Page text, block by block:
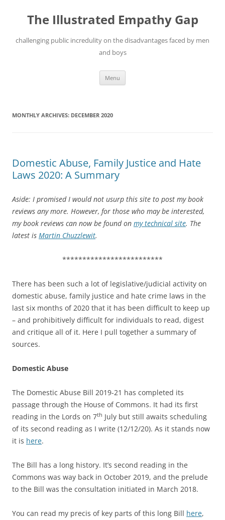
contentThe Illustrated Empathy Gap
challenging public incredulity on the disadvantages faced by men
and boys
Menu
MONTHLY ARCHIVES: DECEMBER 2020
Domestic Abuse, Family Justice and Hate
Laws 2020: A Summary
Aside: I promised I would not usurp this site to post my book
reviews any more. However, for those who may be interested,
my book reviews can now be found on my technical site. The
latest is Martin Chuzzlewit.
*************************
There has been such a lot of legislative/judicial activity on
domestic abuse, family justice and hate crime laws in the
last six months of 2020 that it has been difficult to keep up
– and prohibitively difficult for individuals to read, digest
and critique all of it. Here I pull together a summary of
sources.
Domestic Abuse
The Domestic Abuse Bill 2019-21 has completed its
passage through the House of Commons. It had its first
reading in the Lords on 7th July but still awaits scheduling
of its second reading as I write (12/12/20). As it stands now
it is here.
The Bill has a long history. It’s second reading in the
Commons was way back in October 2019, and the prelude
to the Bill was the consultation initiated in March 2018.
You can read my precis of key parts of this long Bill here,